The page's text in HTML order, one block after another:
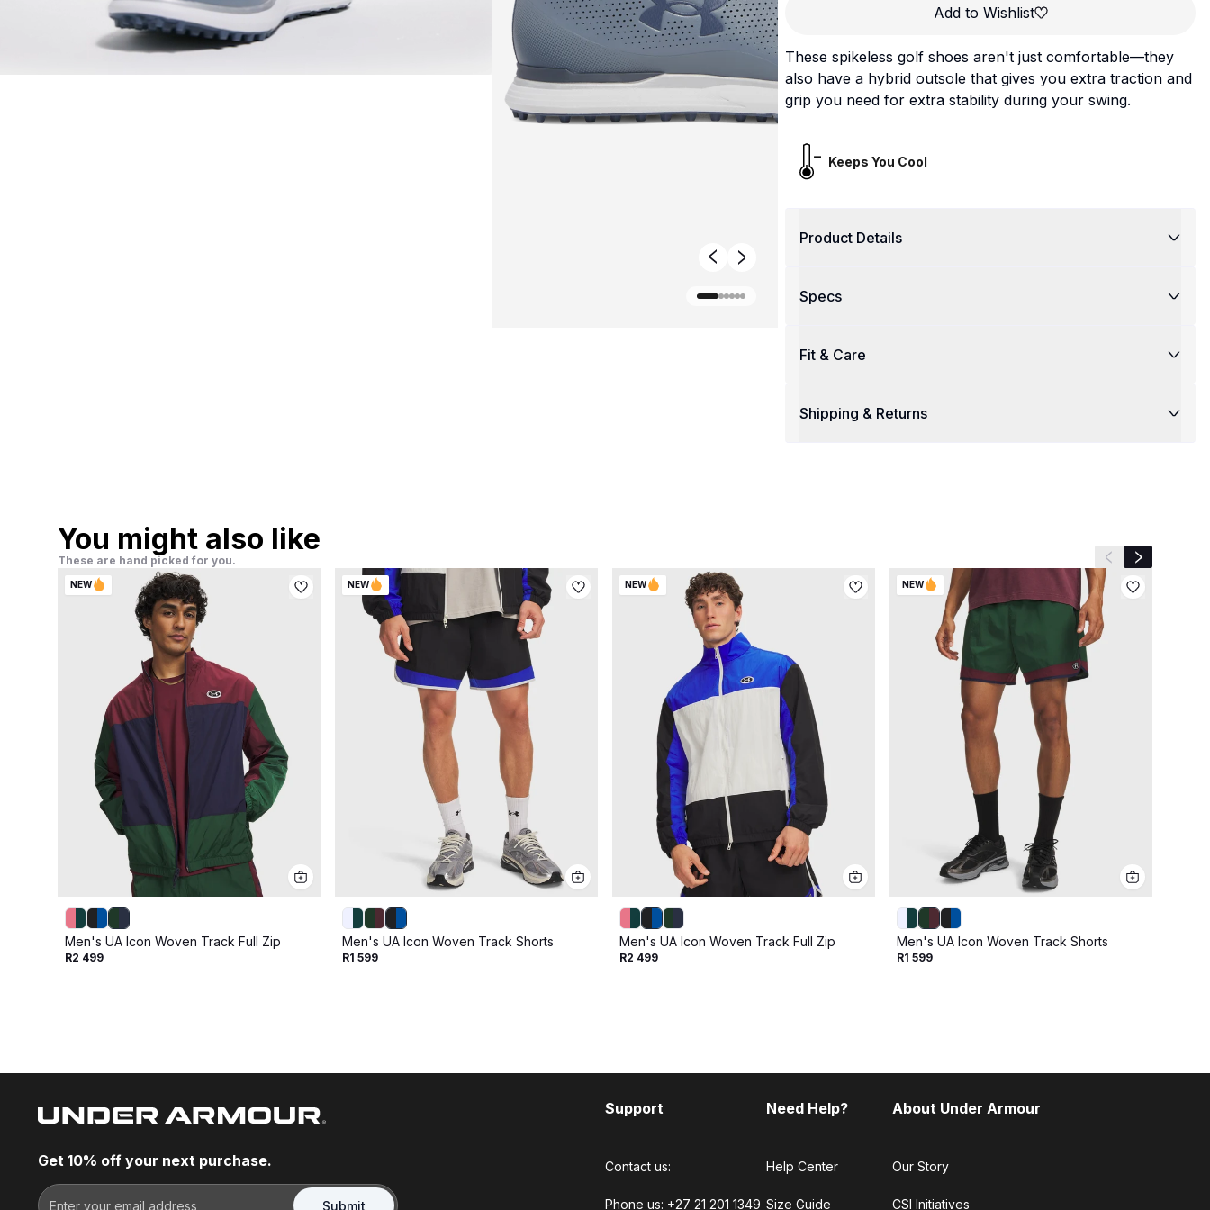
Add to Wishlist
These spikeless golf shoes aren't just comfortable—they
also have a hybrid outsole that gives you extra traction and
grip you need for extra stability during your swing.
Keeps You Cool
Product Details
Specs
Fit & Care
Shipping & Returns
You might also like
These are hand picked for you. Previous slide
Next slide
NEW
Men's UA Icon Woven Track Full Zip
R2 499
NEW
Men's UA Icon Woven Track Shorts
R1 599
NEW
Men's UA Icon Woven Track Full Zip
R2 499
NEW
Men's UA Icon Woven Track Shorts
R1 599
Get 10% off your next purchase.
Submit
Support
Contact us:
Phone us: +27 21 201 1349
Need Help?
Help Center
Size Guide
About Under Armour
Our Story
CSI Initiatives